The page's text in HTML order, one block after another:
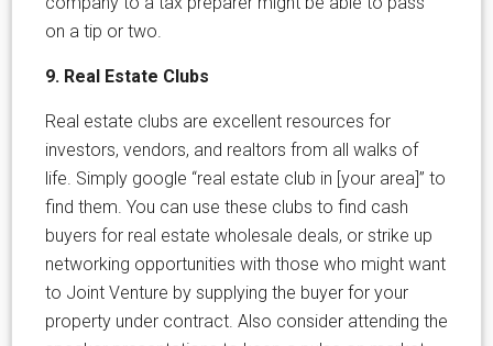
on a tip or two.
9. Real Estate Clubs
Real estate clubs are excellent resources for
investors, vendors, and realtors from all walks of
life. Simply google “real estate club in [your area]” to
find them. You can use these clubs to find cash
buyers for real estate wholesale deals, or strike up
networking opportunities with those who might want
to Joint Venture by supplying the buyer for your
property under contract. Also consider attending the